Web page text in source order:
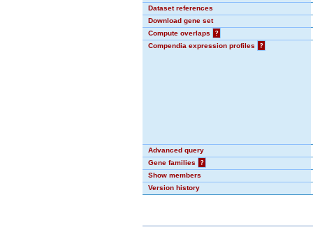
Dataset references
Download gene set
Compute overlaps
?
Compendia expression profiles
?
Advanced query
Gene families
?
Show members
Version history